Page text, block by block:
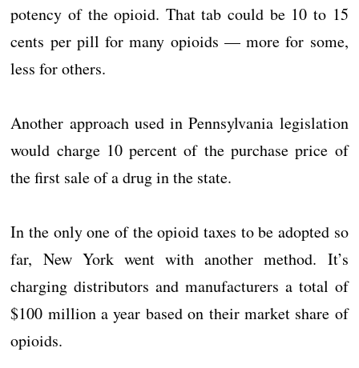
potency of the opioid. That tab could be 10 to 15
cents per pill for many opioids — more for some,
less for others.
Another approach used in Pennsylvania legislation
would charge 10 percent of the purchase price of
the first sale of a drug in the state.
In the only one of the opioid taxes to be adopted so
far, New York went with another method. It’s
charging distributors and manufacturers a total of
$100 million a year based on their market share of
opioids.